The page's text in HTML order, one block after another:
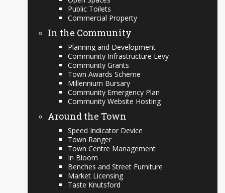
Public Toilets
Commercial Property
In the Community
Planning and Development
Community Infrastructure Levy
Community Grants
Town Awards Scheme
Millennium Bursary
Community Emergency Plan
Community Website Hosting
Around the Town
Speed Indicator Device
Town Ranger
Town Centre Management
In Bloom
Benches and Street Furniture
Market Licensing
Taste Knutsford